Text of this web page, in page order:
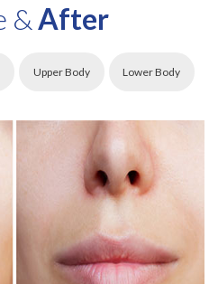
&After
Upper Body Lower Body